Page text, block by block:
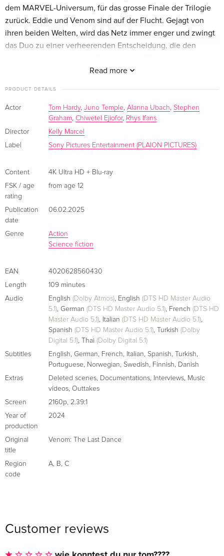
ray
English · US Version
EUR 79.49
4K Ultra HD + Blu-ray — (selected)
EUR 32.99
ray
4K Ultra HD + Blu-ray
French
French
4K Ultra HD + Blu-ray
Italian
Limited Edition, Steelbook, 4K Ultra HD + Blu-
Italian
Read more
dem MARVEL-Universum, für das grosse Finale der Trilogie
zurück. Eddie und Venom sind auf der Flucht. Gejagt von
ihren beiden Welten, wird das Netz immer enger und zwingt
das Duo zu einer verheerenden Entscheidung, die den
PRODUCT DETAILS
Actor Tom Hardy, Juno Temple Alanna Ubach Stephen
Graham Chiwetel Ejiofor, Rhys Ifans
Director
Kelly Marcel
Label
Sony Pictures Entertainment (PLAION PICTURES)
Content
4K Ultra HD + Blu-ray
FSK / age
rating
from age 12
Publication
date
06.02.2025
Genre
Action
Science fiction
EAN
4020628560430
Length
109 minutes
Audio
English (Dolby Atmos) English (DTS HD Master Audio
5.1) German (DTS HD Master Audio 5.1) French (DTS HD
Master Audio 5.1)
Italian (DTS HD Master Audio 5.1)
Spanish (DTS HD Master Audio 5.1) Turkish (Dolby
Digital 5.1) Thai (Dolby Digital 5.1)
Subtitles
English German French Italian Spanish Turkish
Portuguese
Norwegian Swedish Finnish
Danish
Extras
Deleted scenes Documentations Interviews
Music
videos Outtakes
Screen
2160p 2.39:1
Year of
production
2024
Original
title
Venom: The Last Dance
Region
code
A B C
Customer reviews